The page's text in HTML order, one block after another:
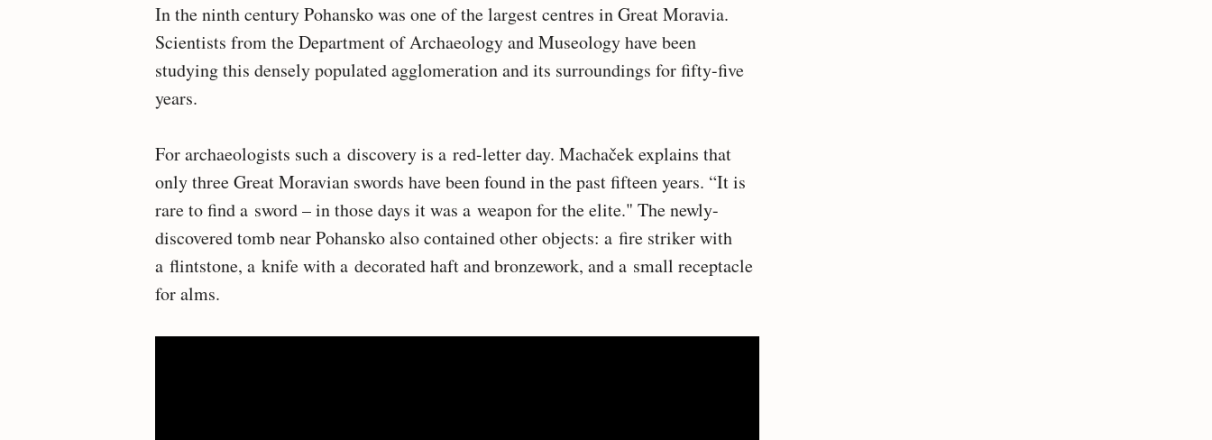
In the ninth century Pohansko was one of the largest centres in Great Moravia.
Scientists from the Department of Archaeology and Museology have been
studying this densely populated agglomeration and its surroundings for fifty-five
years.
For archaeologists such a discovery is a red-letter day. Machaček explains that
only three Great Moravian swords have been found in the past fifteen years. “It is
rare to find a sword – in those days it was a weapon for the elite." The newly-
discovered tomb near Pohansko also contained other objects: a fire striker with
a flintstone, a knife with a decorated haft and bronzework, and a small receptacle
for alms.